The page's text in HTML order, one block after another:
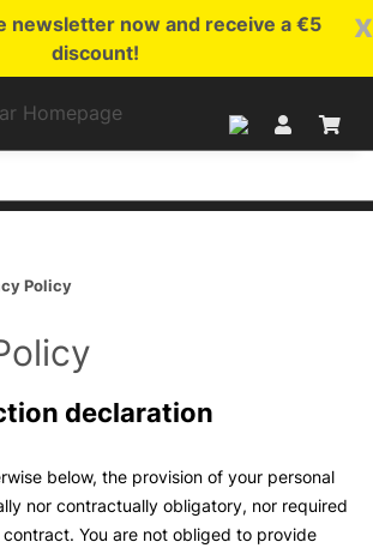
x
newsletter now and receive a €5
discount!
Policy
declaration
below, the provision of your personal
nor contractually obligatory, nor required
You are not obliged to provide